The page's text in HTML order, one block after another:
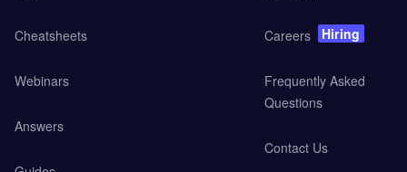
Cheatsheets
Webinars
Answers
Careers Hiring
Frequently Asked
Questions
Contact Us